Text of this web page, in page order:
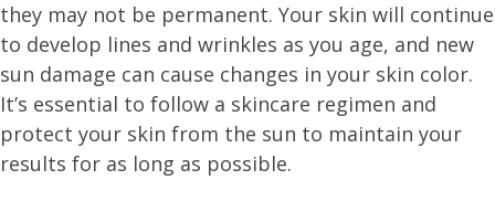
they may not be permanent. Your skin will continue
to develop lines and wrinkles as you age, and new
sun damage can cause changes in your skin color.
It’s essential to follow a skincare regimen and
protect your skin from the sun to maintain your
results for as long as possible.